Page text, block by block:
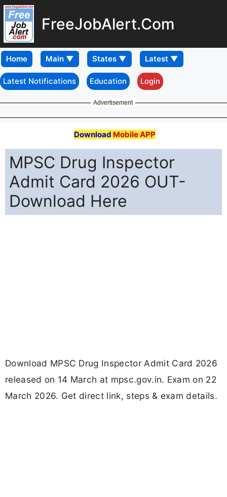
FreeJobAlert.Com
Home
Latest Notifications Education Login
Advertisement
Download Mobile APP
MPSC Drug Inspector
Admit Card 2026 OUT-
Download Here
Download MPSC Drug Inspector Admit Card 2026
released on 14 March at mpsc.gov.in. Exam on 22
March 2026. Get direct link, steps & exam details.